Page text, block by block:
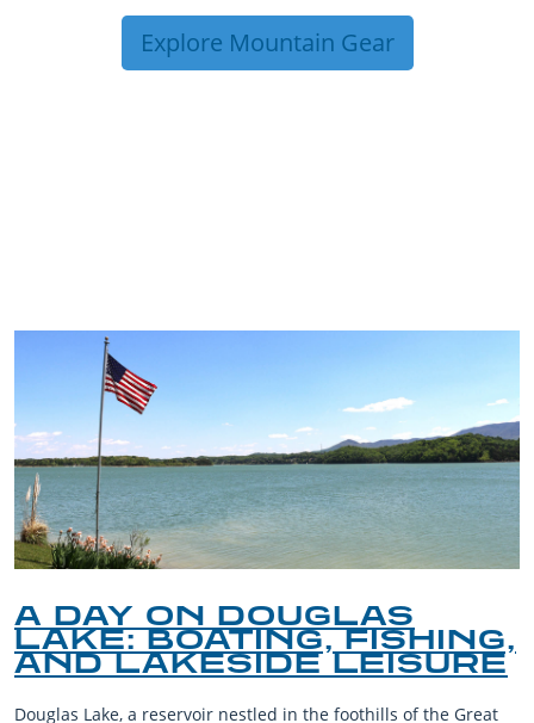
Explore Mountain Gear
A DAY ON DOUGLAS
LAKE: BOATING, FISHING,
AND LAKESIDE LEISURE
Douglas Lake, a reservoir nestled in the foothills of the Great